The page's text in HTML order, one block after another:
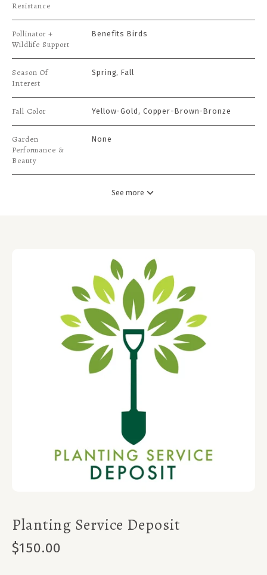
Resistance
Pollinator +
Wildlife Support
Benefits Birds
Season Of
Interest
Spring, Fall
Fall Color Yellow-Gold, Copper-Brown-Bronze
Garden
Performance &
Beauty
None
See more
Planting Service Deposit
$150.00